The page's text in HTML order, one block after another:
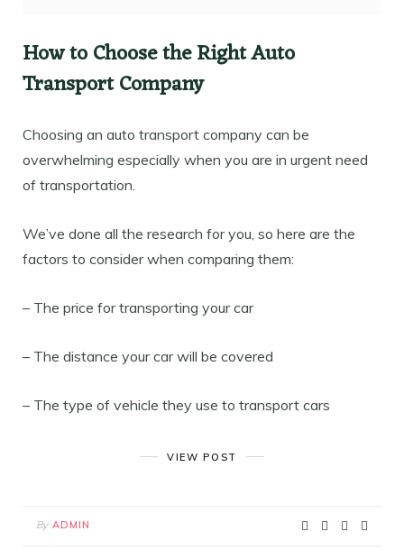
How to Choose the Right Auto
Transport Company
Choosing an auto transport company can be
overwhelming especially when you are in urgent need
of transportation.
We’ve done all the research for you, so here are the
factors to consider when comparing them:
– The price for transporting your car
– The distance your car will be covered
– The type of vehicle they use to transport cars
VIEW POST
By ADMIN